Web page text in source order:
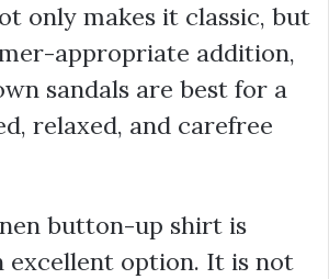
only makes it classic, but
appropriate addition,
sandals are best for a
relaxed, and carefree
button-up shirt is
excellent option. It is not